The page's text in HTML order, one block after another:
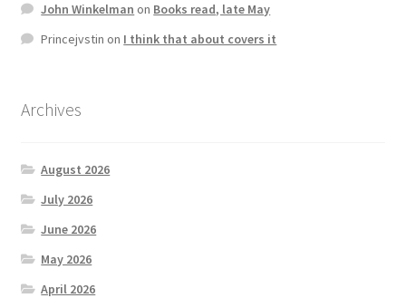
John Winkelman on Books read, late May
Princejvstin on I think that about covers it
Archives
August 2026
July 2026
June 2026
May 2026
April 2026